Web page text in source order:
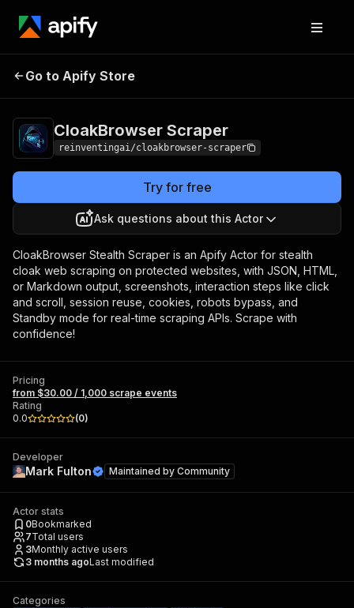
CloakBrowser
Go to Apify Store
CloakBrowser Scraper
reinventingai/cloakbrowser-scraper
Try for free
Ask questions about this Actor
CloakBrowser Stealth Scraper is an Apify Actor for stealth
cloak web scraping on protected websites, with JSON, HTML,
or Markdown output, screenshots, interaction steps like click
and scroll, session reuse, cookies, robots bypass, and
Standby mode for real-time scraping APIs. Scrape with
confidence!
Pricing
from $30.00 / 1,000 scrape events
Rating
0.0
(0)
Developer
Mark Fulton Maintained by Community
Actor stats
0Bookmarked
7Total users
3Monthly active users
3 months agoLast modified
Categories